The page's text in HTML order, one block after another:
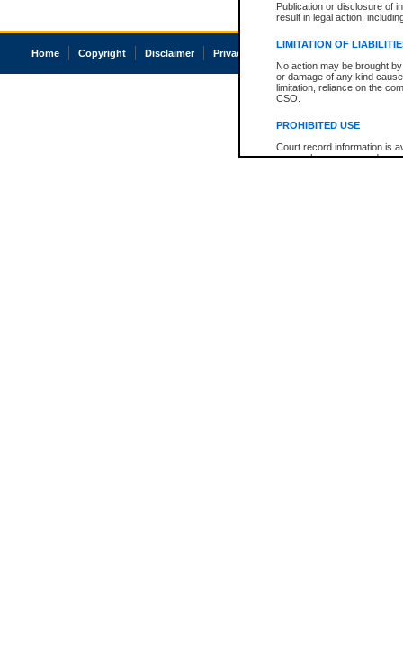
Publication or disclosure of
result in legal action,
LIMITATION OF
No action may be brought
or damage of any kind
limitation, reliance on the
CSO.
PROHIBITED USE
Court record information is
research purposes and may
Home Copyright Disclaimer Privacy